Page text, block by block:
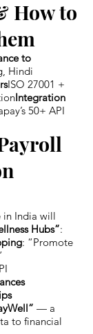
How to
to
Hindi
ISO 27001 +
Integration
50+ API
in India will
Hubs”:
: “Promote
— a
to financial